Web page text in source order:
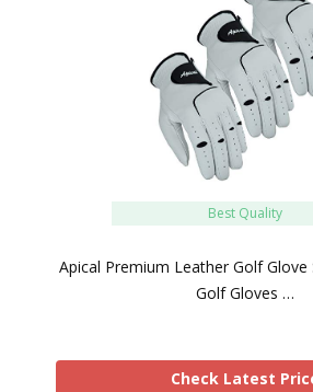
Best Quality
Apical Premium Leather Golf Glove
Golf Gloves …
Check Latest